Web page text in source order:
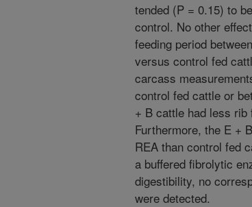
tended (P = 0.15) to
control. No other
feeding period
versus control fed
carcass
control fed cattle or
+ B cattle had less
Furthermore, the E +
REA than control fed
a buffered fibrolytic
digestibility, no
were detected.